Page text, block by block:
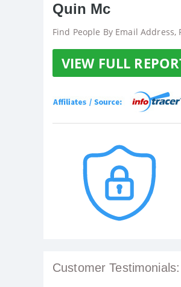
Quin Mc
Find People By Email Address,
VIEW FULL
Customer Testimonials: